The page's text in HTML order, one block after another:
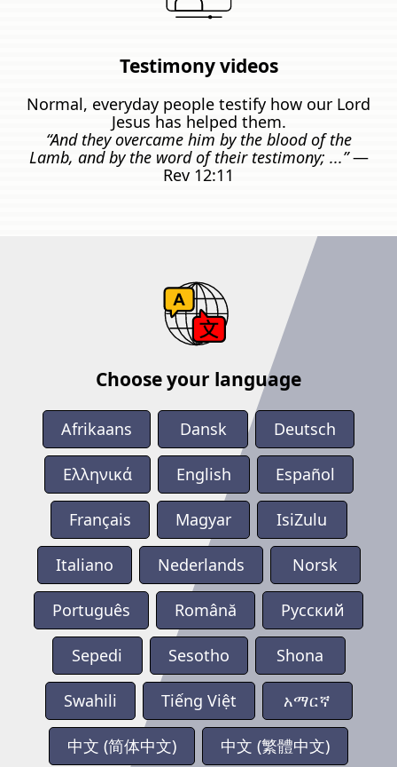
Testimony videos
Normal, everyday people testify how our Lord
Jesus has helped them.
“And they overcame him by the blood of the
Lamb, and by the word of their testimony; ...”—
Rev 12:11
Choose your language
Afrikaans Dansk Deutsch
Ελληνικά English Español
Français Magyar IsiZulu
Italiano Nederlands Norsk
Português Română Русский
Sepedi Sesotho Shona
Swahili Tiếng Việt አማርኛ
中文 (简体中文) 中文 (繁體中文)